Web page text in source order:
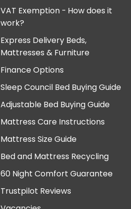
VAT Exemption - How does it
work?
Express Delivery Beds,
Mattresses & Furniture
Finance Options
Sleep Council Bed Buying Guide
Adjustable Bed Buying Guide
Mattress Care Instructions
Mattress Size Guide
Bed and Mattress Recycling
60 Night Comfort Guarantee
Trustpilot Reviews